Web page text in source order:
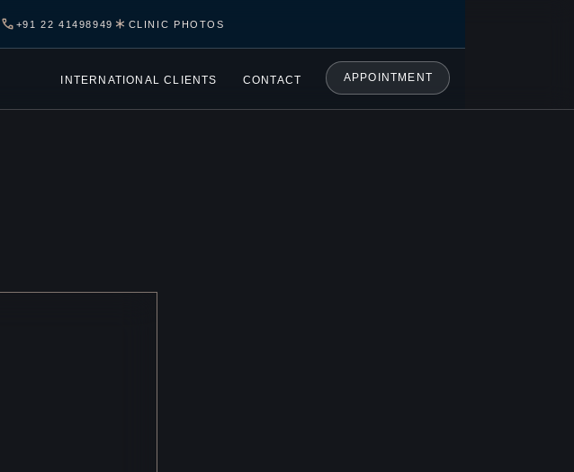
+91 22 41498949 CLINIC PHOTOS
INTERNATIONAL CLIENTS CONTACT APPOINTMENT